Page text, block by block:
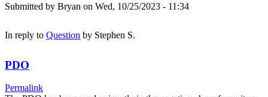
Submitted by Bryan on Wed, 10/25/2023 - 11:34
In reply to Question by Stephen S.
PDO
Permalink